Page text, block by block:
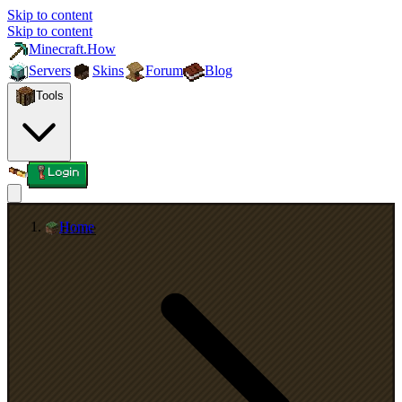
Skip to content
Skip to content
Minecraft.How
Servers
Skins Forum Blog
Tools
Login
Home